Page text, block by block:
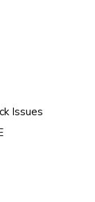
Issues